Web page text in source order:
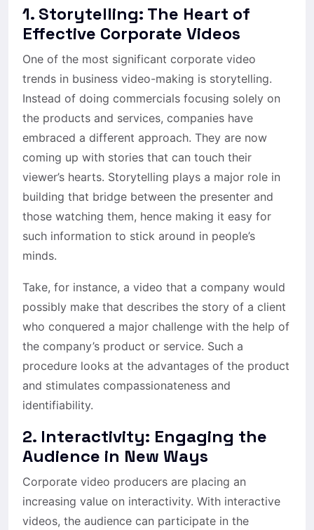
1. Storytelling: The Heart of
Effective Corporate Videos
One of the most significant corporate video
trends in business video-making is storytelling.
Instead of doing commercials focusing solely on
the products and services, companies have
embraced a different approach. They are now
coming up with stories that can touch their
viewer’s hearts. Storytelling plays a major role in
building that bridge between the presenter and
those watching them, hence making it easy for
such information to stick around in people’s
minds.
Take, for instance, a video that a company would
possibly make that describes the story of a client
who conquered a major challenge with the help of
the company’s product or service. Such a
procedure looks at the advantages of the product
and stimulates compassionateness and
identifiability.
2. Interactivity: Engaging the
Audience in New Ways
Corporate video producers are placing an
increasing value on interactivity. With interactive
videos, the audience can participate in the